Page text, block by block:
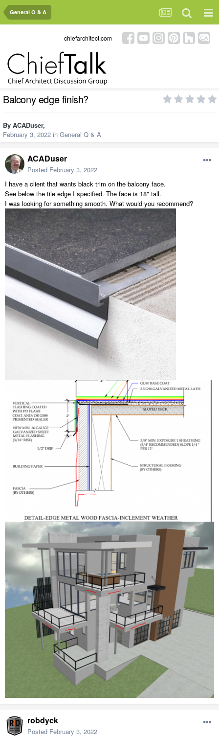
General Q & A
chiefarchitect.com
Balcony edge finish?
By ACADuser,
February 3, 2022 in General Q & A
ACADuser
Posted February 3, 2022
I have a client that wants black trim on the balcony face.
See below the tile edge I specified. The face is 18" tall.
I was looking for something smooth. What would you recommend?
robdyck
Posted February 3, 2022